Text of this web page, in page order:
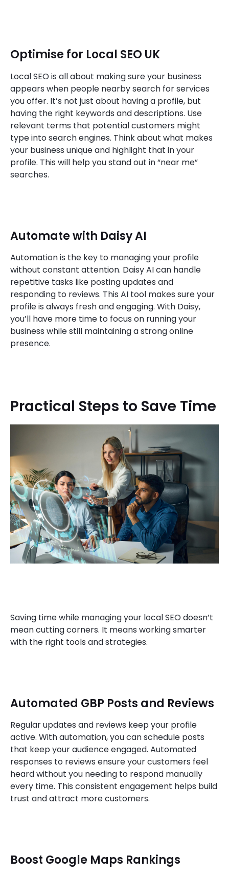
Optimise for Local SEO UK
Local SEO is all about making sure your business
appears when people nearby search for services
you offer. It’s not just about having a profile, but
having the right keywords and descriptions. Use
relevant terms that potential customers might
type into search engines. Think about what makes
your business unique and highlight that in your
profile. This will help you stand out in “near me”
searches.
Automate with Daisy AI
Automation is the key to managing your profile
without constant attention. Daisy AI can handle
repetitive tasks like posting updates and
responding to reviews. This AI tool makes sure your
profile is always fresh and engaging. With Daisy,
you’ll have more time to focus on running your
business while still maintaining a strong online
presence.
Practical Steps to Save Time
Saving time while managing your local SEO doesn’t
mean cutting corners. It means working smarter
with the right tools and strategies.
Automated GBP Posts and Reviews
Regular updates and reviews keep your profile
active. With automation, you can schedule posts
that keep your audience engaged. Automated
responses to reviews ensure your customers feel
heard without you needing to respond manually
every time. This consistent engagement helps build
trust and attract more customers.
Boost Google Maps Rankings